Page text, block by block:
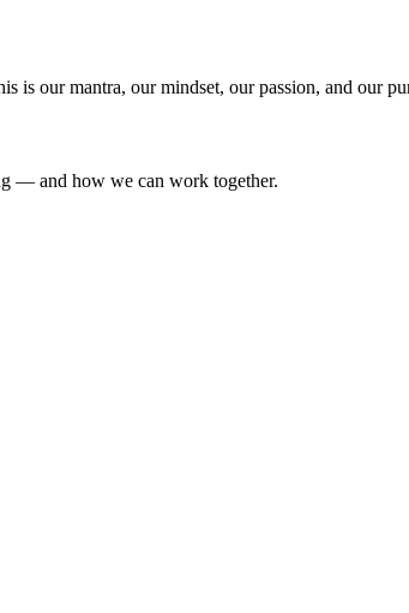
is our mantra, our mindset, our passion, and our
— and how we can work together.